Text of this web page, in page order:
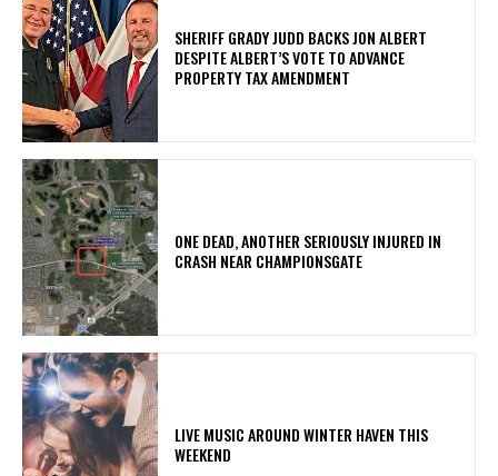
SHERIFF GRADY JUDD BACKS JON ALBERT
DESPITE ALBERT’S VOTE TO ADVANCE
PROPERTY TAX AMENDMENT
ONE DEAD, ANOTHER SERIOUSLY INJURED IN
CRASH NEAR CHAMPIONSGATE
LIVE MUSIC AROUND WINTER HAVEN THIS
WEEKEND